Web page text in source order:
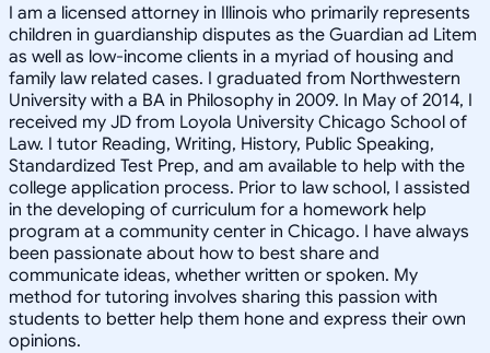
I am a licensed attorney in Illinois who primarily represents
children in guardianship disputes as the Guardian ad Litem
as well as low-income clients in a myriad of housing and
family law related cases. I graduated from Northwestern
University with a BA in Philosophy in 2009. In May of 2014, I
received my JD from Loyola University Chicago School of
Law. I tutor Reading, Writing, History, Public Speaking,
Standardized Test Prep, and am available to help with the
college application process. Prior to law school, I assisted
in the developing of curriculum for a homework help
program at a community center in Chicago. I have always
been passionate about how to best share and
communicate ideas, whether written or spoken. My
method for tutoring involves sharing this passion with
students to better help them hone and express their own
opinions.